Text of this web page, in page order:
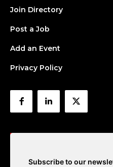
Join Directory
Post a Job
Add an Event
Privacy Policy
Subscribe to our